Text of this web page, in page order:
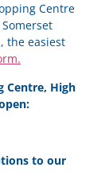
Centre
the easiest
Centre, High
to our